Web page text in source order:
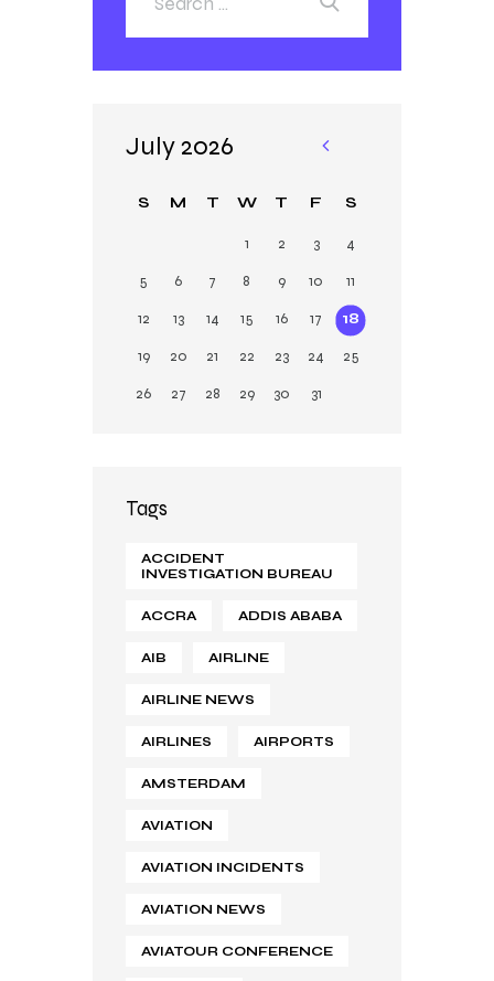
July 2026
S M T W T F S
1 2 3
4
5
6 7 8 9 10
11
12
13 14 15 16 17
18
19
20 21 22 23 24
25
26
27 28 29 30 31
«
n
Tags
ACCIDENT
INVESTIGATION BUREAU
ACCRA ADDIS ABABA
AIB AIRLINE
AIRLINE NEWS
AIRLINES AIRPORTS
AMSTERDAM
AVIATION
AVIATION INCIDENTS
AVIATION NEWS
AVIATOUR CONFERENCE